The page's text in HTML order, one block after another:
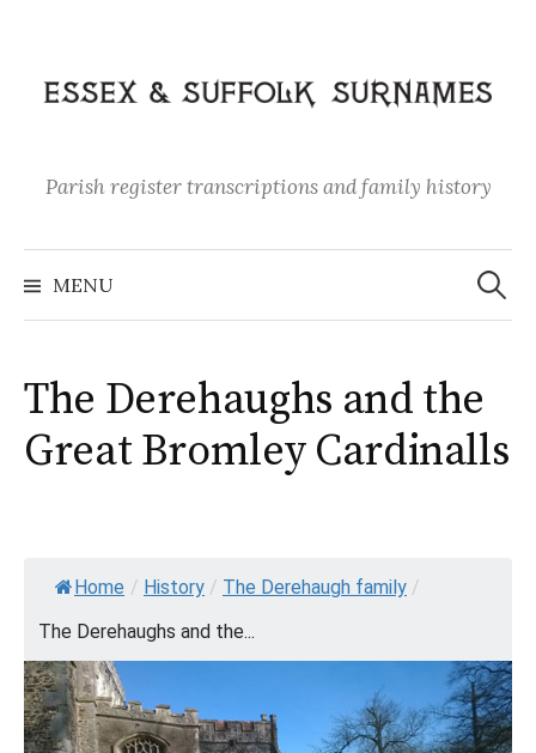
content
Parish register transcriptions and family history
MENU
Search
for:
The Derehaughs and the
Great Bromley Cardinalls
Home / History / The Derehaugh family /
The Derehaughs and the...